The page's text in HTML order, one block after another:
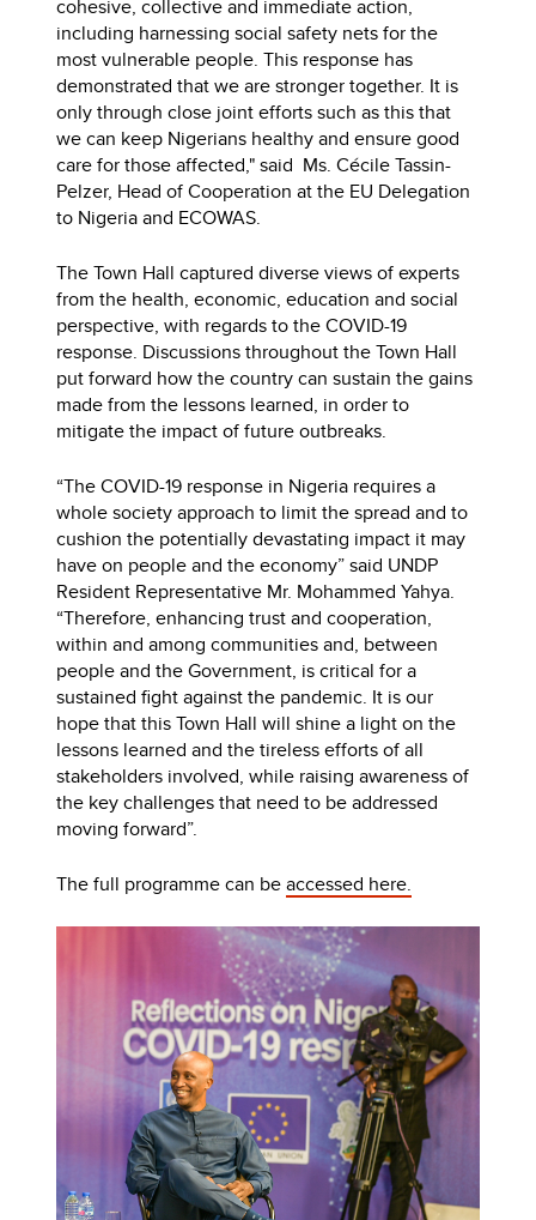
cohesive, collective and immediate action,
including harnessing social safety nets for the
most vulnerable people. This response has
demonstrated that we are stronger together. It is
only through close joint efforts such as this that
we can keep Nigerians healthy and ensure good
care for those affected," said Ms. Cécile Tassin-
Pelzer, Head of Cooperation at the EU Delegation
to Nigeria and ECOWAS.
The Town Hall captured diverse views of experts
from the health, economic, education and social
perspective, with regards to the COVID-19
response. Discussions throughout the Town Hall
put forward how the country can sustain the gains
made from the lessons learned, in order to
mitigate the impact of future outbreaks.
“The COVID-19 response in Nigeria requires a
whole society approach to limit the spread and to
cushion the potentially devastating impact it may
have on people and the economy” said UNDP
Resident Representative Mr. Mohammed Yahya.
“Therefore, enhancing trust and cooperation,
within and among communities and, between
people and the Government, is critical for a
sustained fight against the pandemic. It is our
hope that this Town Hall will shine a light on the
lessons learned and the tireless efforts of all
stakeholders involved, while raising awareness of
the key challenges that need to be addressed
moving forward”.
The full programme can beaccessed here.